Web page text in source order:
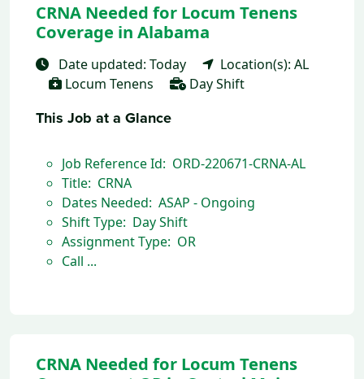
CRNA Needed for Locum Tenens
Coverage in Alabama
Date updated: Today
Location(s): AL
Locum Tenens
Day Shift
This Job at a Glance
Job Reference Id: ORD-220671-CRNA-AL
Title: CRNA
Dates Needed: ASAP - Ongoing
Shift Type: Day Shift
Assignment Type: OR
Call ...
CRNA Needed for Locum Tenens